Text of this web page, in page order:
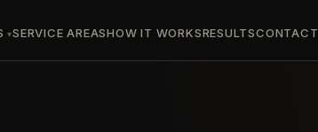
SERVICE AREASHOW IT WORKSRESULTSCONTACT